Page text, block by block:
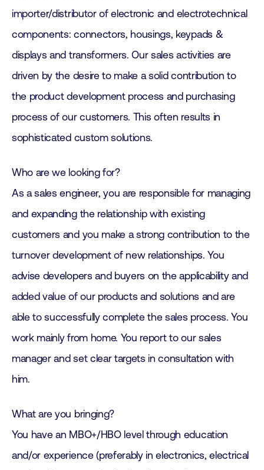
importer/distributor of electronic and electrotechnical
components: connectors, housings, keypads &
displays and transformers. Our sales activities are
driven by the desire to make a solid contribution to
the product development process and purchasing
process of our customers. This often results in
sophisticated custom solutions.
Who are we looking for?
As a sales engineer, you are responsible for managing
and expanding the relationship with existing
customers and you make a strong contribution to the
turnover development of new relationships. You
advise developers and buyers on the applicability and
added value of our products and solutions and are
able to successfully complete the sales process. You
work mainly from home. You report to our sales
manager and set clear targets in consultation with
him.
What are you bringing?
You have an MBO+/HBO level through education
and/or experience (preferably in electronics, electrical